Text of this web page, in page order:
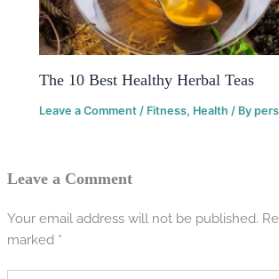
The 10 Best Healthy Herbal Teas
Leave a Comment / Fitness, Health / By
Leave a Comment
Your email address will not be published.
marked *